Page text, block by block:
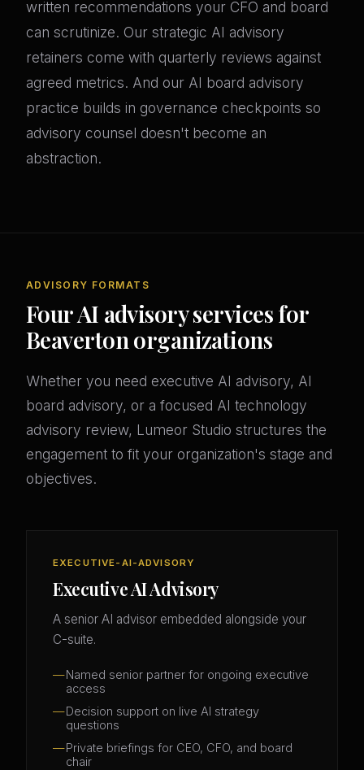
written recommendations your CFO and board
can scrutinize. Our strategic AI advisory
retainers come with quarterly reviews against
agreed metrics. And our AI board advisory
practice builds in governance checkpoints so
advisory counsel doesn't become an
abstraction.
ADVISORY FORMATS
Four AI advisory services for
Beaverton organizations
Whether you need executive AI advisory, AI
board advisory, or a focused AI technology
advisory review, Lumeor Studio structures the
engagement to fit your organization's stage and
objectives.
EXECUTIVE-AI-ADVISORY
Executive AI Advisory
A senior AI advisor embedded alongside your
C-suite.
Named senior partner for ongoing executive
access
Decision support on live AI strategy
questions
Private briefings for CEO, CFO, and board
chair